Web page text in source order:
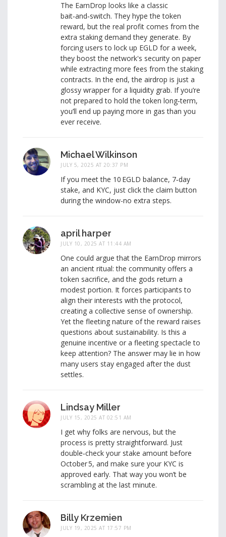
The EarnDrop looks like a classic
bait‑and‑switch. They hype the token
reward, but the real profit comes from the
extra staking demand they generate. By
forcing users to lock up EGLD for a week,
they boost the network's security on paper
while extracting more fees from the staking
contracts. In the end, the airdrop is just a
glossy wrapper for a liquidity grab. If you’re
not prepared to hold the token long‑term,
you’ll end up paying more in gas than you
ever receive.
Michael Wilkinson
JULY 5, 2025 AT 20:37 PM
If you meet the 10 EGLD balance, 7‑day
stake, and KYC, just click the claim button
during the window-no extra steps.
april harper
JULY 10, 2025 AT 11:44 AM
One could argue that the EarnDrop mirrors
an ancient ritual: the community offers a
token sacrifice, and the gods return a
modest portion. It forces participants to
align their interests with the protocol,
creating a collective sense of ownership.
Yet the fleeting nature of the reward raises
questions about sustainability. Is this a
genuine incentive or a fleeting spectacle to
keep attention? The answer may lie in how
many users stay engaged after the dust
settles.
Lindsay Miller
JULY 15, 2025 AT 02:51 AM
I get why folks are nervous, but the
process is pretty straightforward. Just
double‑check your stake amount before
October 5, and make sure your KYC is
approved early. That way you won’t be
scrambling at the last minute.
Billy Krzemien
JULY 19, 2025 AT 17:57 PM